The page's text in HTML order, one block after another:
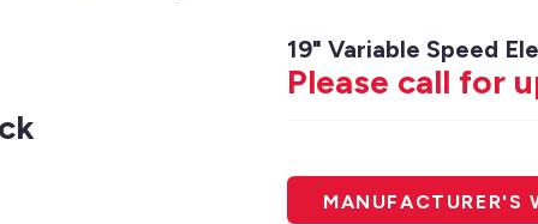
19" Variable Speed
Please call for
MANUFACTURER'S